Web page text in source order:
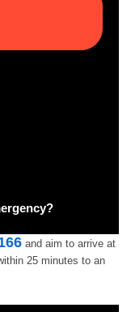
and aim to arrive at
25 minutes to an